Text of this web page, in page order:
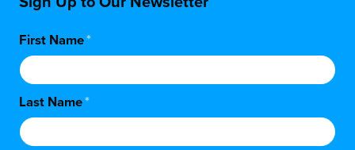
First Name*
Last Name*